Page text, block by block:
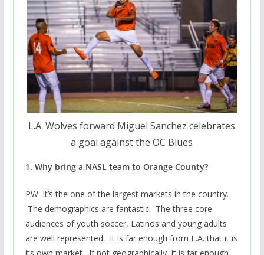
L.A. Wolves forward Miguel Sanchez celebrates
a goal against the OC Blues
1. Why bring a NASL team to Orange County?
PW: It’s the one of the largest markets in the country.
The demographics are fantastic. The three core
audiences of youth soccer, Latinos and young adults
are well represented. It is far enough from L.A. that it is